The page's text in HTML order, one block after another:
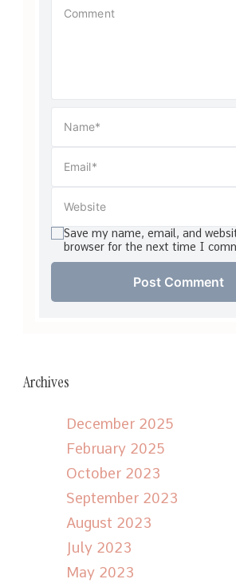
Save my name, email, and
browser for the next time I
Archives
December 2025
February 2025
October 2023
September 2023
August 2023
July 2023
May 2023